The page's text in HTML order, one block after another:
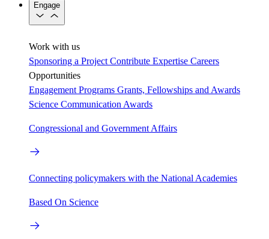
Engage
Work with us
Sponsoring a Project Contribute Expertise Careers
Opportunities
Engagement Programs Grants, Fellowships and Awards
Science Communication Awards
Congressional and Government Affairs
Connecting policymakers with the National Academies
Based On Science